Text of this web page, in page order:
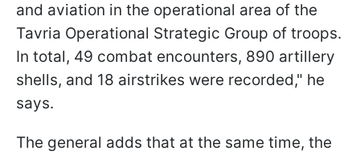
and aviation in the operational area of the
Tavria Operational Strategic Group of troops.
In total, 49 combat encounters, 890 artillery
shells, and 18 airstrikes were recorded," he
says.
The general adds that at the same time, the